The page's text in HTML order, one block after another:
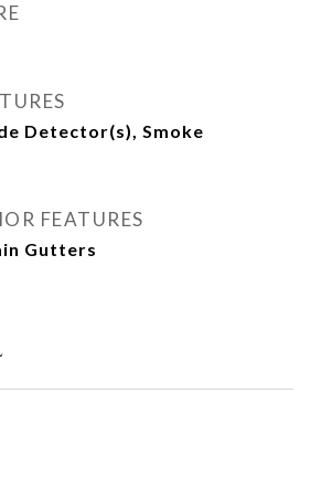
Detector(s), Smoke
FEATURES
Gutters